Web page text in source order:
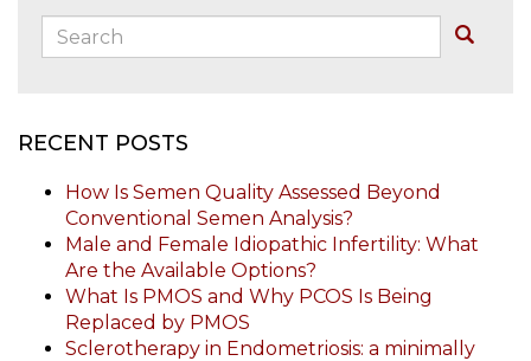
Search:
RECENT POSTS
How Is Semen Quality Assessed Beyond
Conventional Semen Analysis?
Male and Female Idiopathic Infertility: What
Are the Available Options?
What Is PMOS and Why PCOS Is Being
Replaced by PMOS
Sclerotherapy in Endometriosis: a minimally